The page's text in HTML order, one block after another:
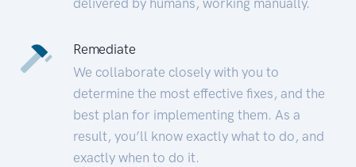
Remediate
We collaborate closely with you to
determine the most effective fixes, and the
best plan for implementing them. As a
result, you’ll know exactly what to do, and
exactly when to do it.